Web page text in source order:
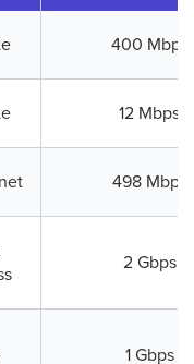
400 Mbps
12 Mbps
498 Mbps
2 Gbps
1 Gbps